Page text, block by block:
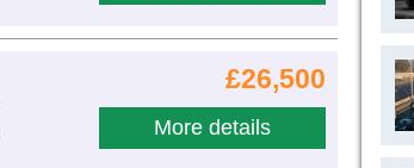
£26,500
More details